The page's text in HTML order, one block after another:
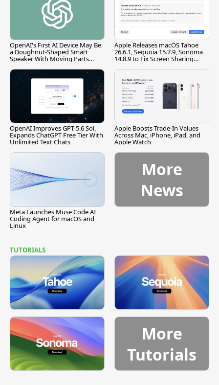
OpenAI's First AI Device May Be
a Doughnut-Shaped Smart
Speaker With Moving Parts
Apple Releases macOS Tahoe
26.6.1, Sequoia 15.7.9, Sonoma
14.8.9 to Fix Screen Sharing
OpenAI Improves GPT-5.6 Sol,
Expands ChatGPT Free Tier With
Unlimited Text Chats
Apple Boosts Trade-In Values
Across Mac, iPhone, iPad, and
Apple Watch
Meta Launches Muse Code AI
Coding Agent for macOS and
Linux
More
News
TUTORIALS
More
Tutorials